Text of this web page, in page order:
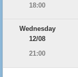
18:00
Wednesday
12/08
21:00